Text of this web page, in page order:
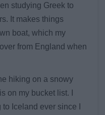
studying Greek to
It makes things
boat, which my
from England when
hiking on a snowy
on my bucket list. I
Iceland ever since I